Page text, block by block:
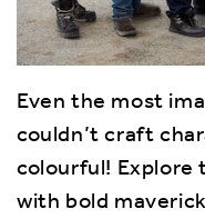
Even the most
couldn’t craft
colourful! Explore
with bold